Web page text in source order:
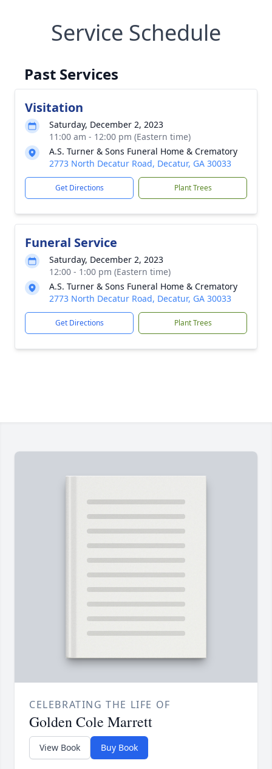
Service Schedule
Past Services
Visitation
Saturday, December 2, 2023
11:00 am - 12:00 pm (Eastern time)
A.S. Turner & Sons Funeral Home & Crematory
2773 North Decatur Road, Decatur, GA 30033
Get Directions Plant Trees
Funeral Service
Saturday, December 2, 2023
12:00 - 1:00 pm (Eastern time)
A.S. Turner & Sons Funeral Home & Crematory
2773 North Decatur Road, Decatur, GA 30033
Get Directions Plant Trees
CELEBRATING THE LIFE OF
Golden Cole Marrett
View Book Buy Book